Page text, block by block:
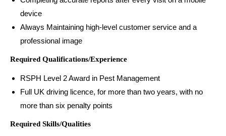
device
Always Maintaining high-level customer service and a
professional image
Required Qualifications/Experience
RSPH Level 2 Award in Pest Management
Full UK driving licence, for more than two years, with no
more than six penalty points
Required Skills/Qualities